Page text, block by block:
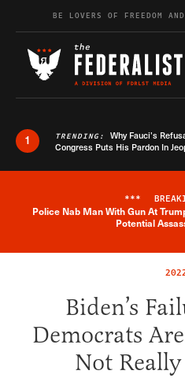
Skip to contentBE LOVERS OF FREEDOM
1 TRENDING: Why Fauci’s
Congress Puts His Pardon In
***
Police Nab Man With Gun At
Potential
Biden’s
Democrats
Not